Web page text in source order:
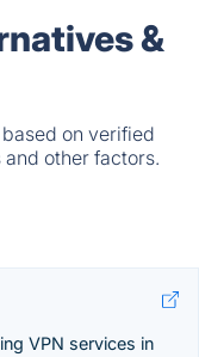
&
on verified
other factors.
VPN services in